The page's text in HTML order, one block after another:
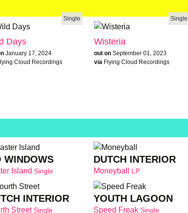
Single
Days
January 17, 2024
Cloud Recordings
Single
Wisteria
out on September 01, 2023
via Flying Cloud Recordings
WINDOWS
Island Single
DUTCH INTERIOR
Moneyball LP
INTERIOR
StreetSingle
YOUTH LAGOON
Speed Freak Single